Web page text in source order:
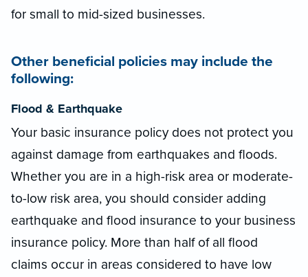
for small to mid-sized businesses.
Other beneficial policies may include the
following:
Flood & Earthquake
Your basic insurance policy does not protect you
against damage from earthquakes and floods.
Whether you are in a high-risk area or moderate-
to-low risk area, you should consider adding
earthquake and flood insurance to your business
insurance policy. More than half of all flood
claims occur in areas considered to have low